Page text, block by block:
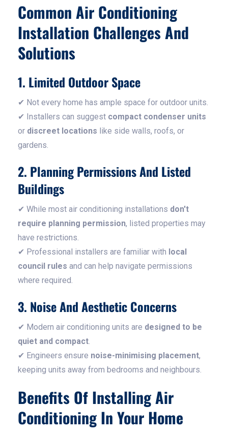
Common Air Conditioning
Installation Challenges And
Solutions
1. Limited Outdoor Space
✔ Not every home has ample space for outdoor units.
✔ Installers can suggest compact condenser units
or discreet locations like side walls, roofs, or
gardens.
2. Planning Permissions And Listed
Buildings
✔ While most air conditioning installations don't
require planning permission, listed properties may
have restrictions.
✔ Professional installers are familiar with local
council rules and can help navigate permissions
where required.
3. Noise And Aesthetic Concerns
✔ Modern air conditioning units are designed to be
quiet and compact.
✔ Engineers ensure noise-minimising placement,
keeping units away from bedrooms and neighbours.
Benefits Of Installing Air
Conditioning In Your Home